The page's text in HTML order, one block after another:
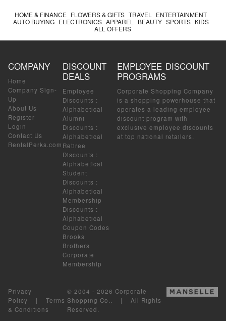
HOME & FINANCE FLOWERS & GIFTS TRAVEL
ENTERTAINMENT
AUTO BUYING ELECTRONICS APPAREL BEAUTY SPORTS KIDS
ALL OFFERS
COMPANY
Home
Company Sign-
Up
About Us
Register
Login
Contact Us
RentalPerks.com
DISCOUNT
DEALS
Employee
Discounts :
Alphabetical
Alumni
Discounts :
Alphabetical
Retiree
Discounts :
Alphabetical
Student
Discounts :
Alphabetical
Membership
Discounts :
Alphabetical
Coupon Codes
Brooks
Brothers
Corporate
Membership
EMPLOYEE DISCOUNT
PROGRAMS
Corporate Shopping Company
is a shopping powerhouse that
operates a leading employee
discount program with
exclusive employee discounts
at top national retailers.
Privacy
Policy | Terms
& Conditions
© 2004 - 2026 Corporate
Shopping Co.. | All Rights
Reserved.